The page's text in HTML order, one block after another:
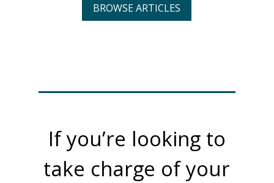
BROWSE ARTICLES
If you’re looking to
take charge of your